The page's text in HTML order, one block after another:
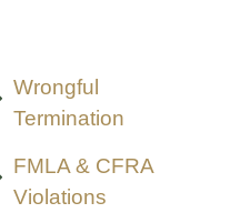
Wrongful
Termination
FMLA & CFRA
Violations